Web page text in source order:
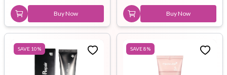
Buy Now Buy Now
SAVE 10% SAVE8%